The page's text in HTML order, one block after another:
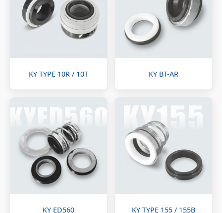
KY TYPE 10R / 10T KY BT-AR
KY ED560 KY TYPE 155 / 155B